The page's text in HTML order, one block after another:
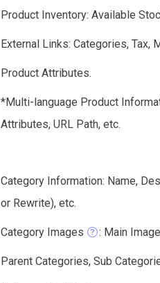
Product Inventory: Available
External Links: Categories, Tax,
Product Attributes.
*Multi-language Product
Attributes, URL Path, etc.
Category Information: Name,
or Rewrite), etc.
Category Images : Main
Parent Categories, Sub